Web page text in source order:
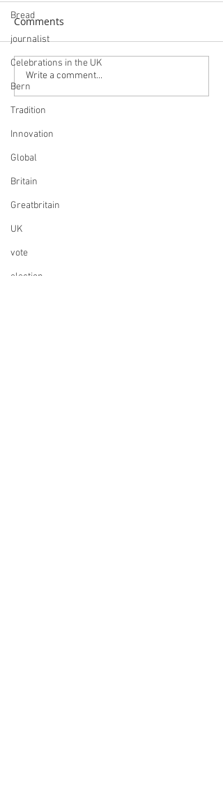
Bread
journalist
Celebrations in the UK
Bern
Tradition
Innovation
Global
Britain
Greatbritain
UK
vote
election
Navigating the British
Market: A
Comprehensive Guide
for Swiss Companies
Comments
Write a comment...